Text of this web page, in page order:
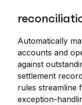
Automatically
accounts and
against
settlement
rules streamline
exception-